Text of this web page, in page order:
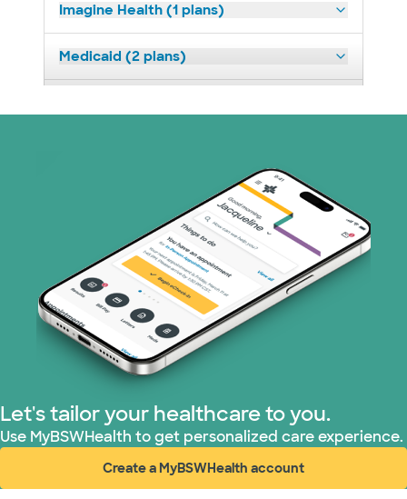
Imagine Health (1 plans)
Medicaid (2 plans)
PHCS Network (1 plans)
Prism Electric (1 plans)
Superior Health Plan (17 plans)
United HealthCare (28 plans)
WellMed (15 plans)
Let's tailor your healthcare to you.
Use MyBSWHealth to get personalized care experience.
Create a MyBSWHealth account
(opens in new window)